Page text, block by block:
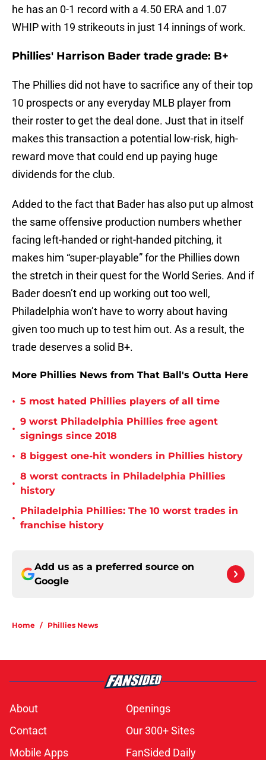
he has an 0-1 record with a 4.50 ERA and 1.07
WHIP with 19 strikeouts in just 14 innings of work.
Phillies' Harrison Bader trade grade: B+
The Phillies did not have to sacrifice any of their top
10 prospects or any everyday MLB player from
their roster to get the deal done. Just that in itself
makes this transaction a potential low-risk, high-
reward move that could end up paying huge
dividends for the club.
Added to the fact that Bader has also put up almost
the same offensive production numbers whether
facing left-handed or right-handed pitching, it
makes him “super-playable” for the Phillies down
the stretch in their quest for the World Series. And if
Bader doesn’t end up working out too well,
Philadelphia won’t have to worry about having
given too much up to test him out. As a result, the
trade deserves a solid B+.
More Phillies News from That Ball's Outta Here
• 5 most hated Phillies players of all time
•
9 worst Philadelphia Phillies free agent
signings since 2018
• 8 biggest one-hit wonders in Phillies history
•
8 worst contracts in Philadelphia Phillies
history
•
Philadelphia Phillies: The 10 worst trades in
franchise history
Add us as a preferred source on
Google
Home / Phillies News
About
Openings
Contact
Our 300+ Sites
Mobile Apps
FanSided Daily